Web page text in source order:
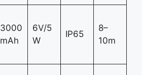
3000
mAh
6V/5
W
IP65
8–
10m